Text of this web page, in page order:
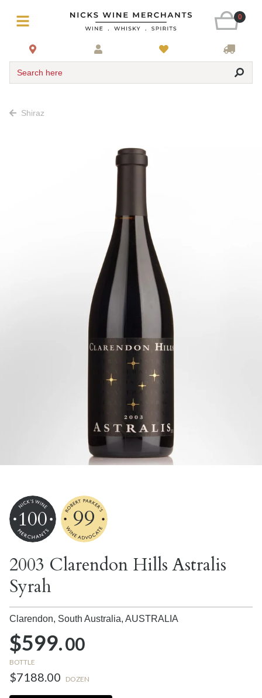
0
Search here
Shiraz
100 99
2003 Clarendon Hills Astralis
Syrah
Clarendon, South Australia, AUSTRALIA
$599.00
BOTTLE
$7188.00 DOZEN